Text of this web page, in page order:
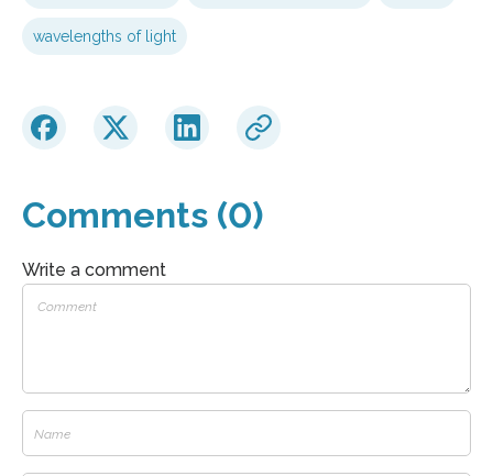
wavelengths of light
Comments (0)
Write a comment